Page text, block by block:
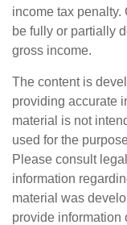
income tax penalty.
be fully or partially
gross income.
The content is
providing accurate
material is not
used for the
Please consult
information
material was
provide information